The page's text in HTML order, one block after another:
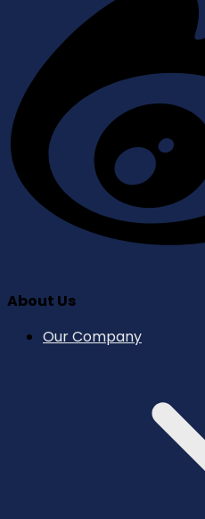
About Us
Our Company